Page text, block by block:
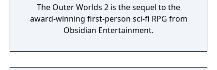
The Outer Worlds 2 is the sequel to the
award-winning first-person sci-fi RPG from
Obsidian Entertainment.